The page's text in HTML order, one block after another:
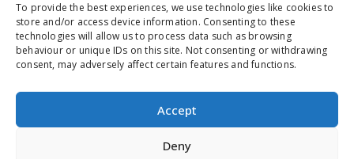
To provide the best experiences, we use technologies like cookies to
store and/or access device information. Consenting to these
technologies will allow us to process data such as browsing
behaviour or unique IDs on this site. Not consenting or withdrawing
consent, may adversely affect certain features and functions.
Accept
Deny
102A Witton Street Northwich Cheshire CW9 5AB
PHONE
01606 352682
info@trophysales.co.uk
Mon, Tue, Thu & Fri - 9:30am - 5:00pm